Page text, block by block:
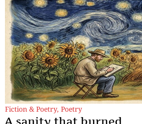
Fiction & Poetry, Poetry
A sanity that burned